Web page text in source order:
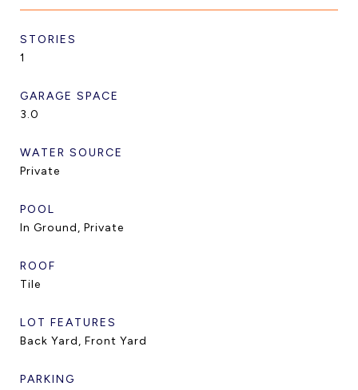
STORIES
1
GARAGE SPACE
3.0
WATER SOURCE
Private
POOL
In Ground, Private
ROOF
Tile
LOT FEATURES
Back Yard, Front Yard
PARKING